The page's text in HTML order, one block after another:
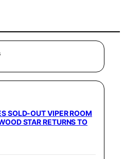
SOLD-OUT VIPER ROOM
STAR RETURNS TO